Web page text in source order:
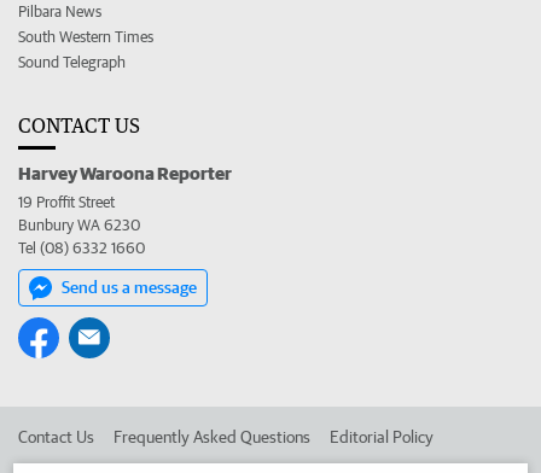
Pilbara News
South Western Times
Sound Telegraph
CONTACT US
Harvey Waroona Reporter
19 Proffit Street
Bunbury WA 6230
Tel (08) 6332 1660
Send us a message
Contact Us Frequently Asked Questions Editorial Policy